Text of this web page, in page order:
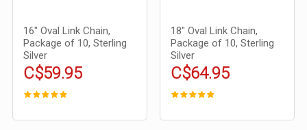
16" Oval Link Chain,
Package of 10, Sterling
Silver
C$59.95
18" Oval Link Chain,
Package of 10, Sterling
Silver
C$64.95